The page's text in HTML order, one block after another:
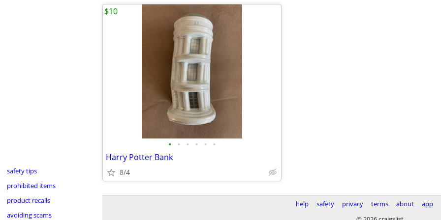
safety tips
prohibited items
product recalls
avoiding scams
• • • • • •
Harry Potter Bank
8/4
$10
help safety privacy terms about app